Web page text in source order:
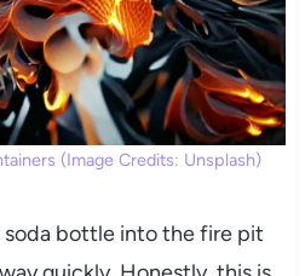
(Image Credits: Unsplash)
soda bottle into the fire pit